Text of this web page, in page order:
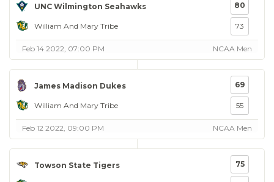
UNC Wilmington Seahawks
William And Mary Tribe
80
73
Feb 14 2022, 07:00 PM NCAA Men
James Madison Dukes
William And Mary Tribe
69
55
Feb 12 2022, 09:00 PM NCAA Men
Towson State Tigers 75